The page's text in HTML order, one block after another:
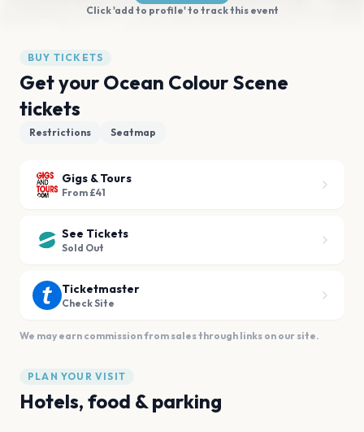
Click 'add to profile' to track this event
BUY TICKETS
Get your Ocean Colour Scene
tickets
Restrictions Seatmap
Gigs & Tours
From £41
See Tickets
Sold Out
Ticketmaster
Check Site
We may earn commission from sales through links on our site.
PLAN YOUR VISIT
Hotels, food & parking